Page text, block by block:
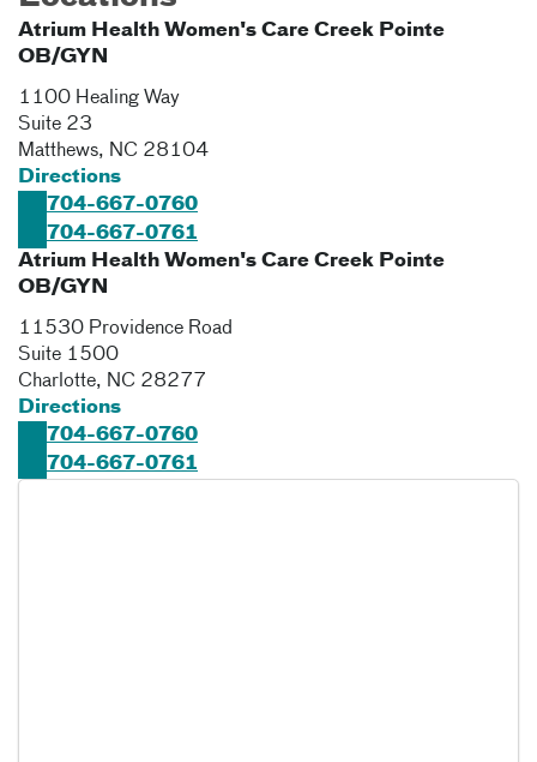
Atrium Health Women's Care Creek Pointe
OB/GYN
1100 Healing Way
Suite 23
Matthews, NC 28104
Directions
704-667-0760
704-667-0761
Atrium Health Women's Care Creek Pointe
OB/GYN
11530 Providence Road
Suite 1500
Charlotte, NC 28277
Directions
704-667-0760
704-667-0761